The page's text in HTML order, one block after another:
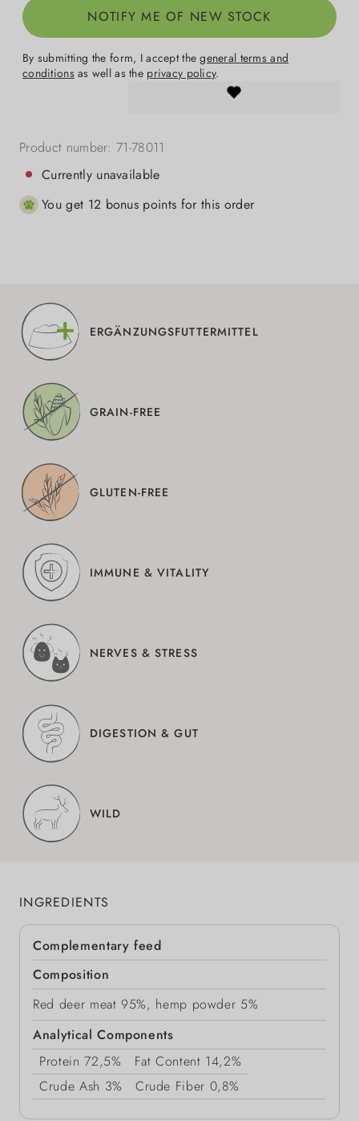
NOTIFY ME OF NEW STOCK
By submitting the form, I accept thegeneral terms and
conditionsas well as the privacy policy.
Product number:71-78011
Currently unavailable
You get 12 bonus points for this order
ERGÄNZUNGSFUTTERMITTEL
GRAIN-FREE
GLUTEN-FREE
IMMUNE & VITALITY
NERVES & STRESS
DIGESTION & GUT
WILD
INGREDIENTS
Complementary feed
Composition
Red deer meat 95%, hemp powder 5%
Analytical Components
Protein 72,5% Fat Content 14,2%
Crude Ash 3% Crude Fiber 0,8%